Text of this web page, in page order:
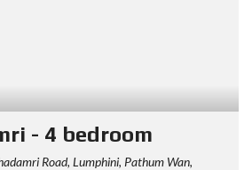
- 4 bedroom
Road, Lumphini, Pathum Wan,